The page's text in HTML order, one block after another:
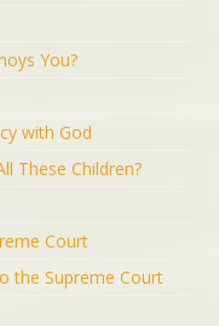
You?
with God
These Children?
Court
the Supreme Court